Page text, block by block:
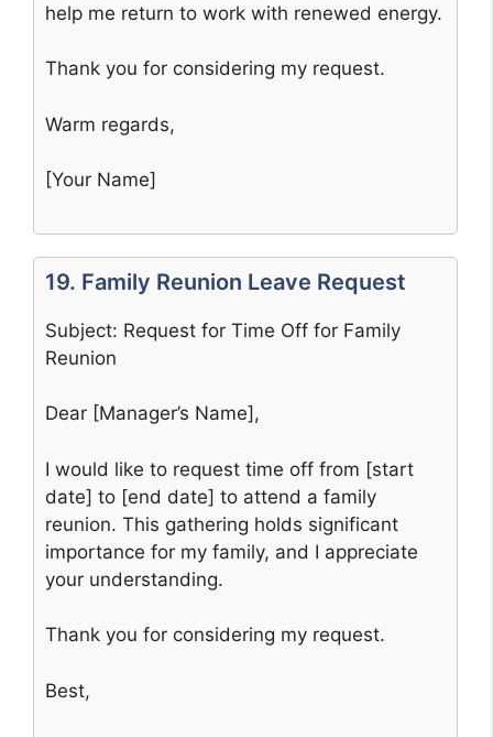
help me return to work with renewed energy.
Thank you for considering my request.
Warm regards,
[Your Name]
19. Family Reunion Leave Request
Subject: Request for Time Off for Family
Reunion
Dear [Manager’s Name],
I would like to request time off from [start
date] to [end date] to attend a family
reunion. This gathering holds significant
importance for my family, and I appreciate
your understanding.
Thank you for considering my request.
Best,